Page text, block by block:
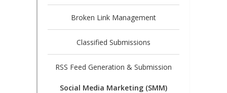
Broken Link Management
Classified Submissions
RSS Feed Generation & Submission
Social Media Marketing (SMM)